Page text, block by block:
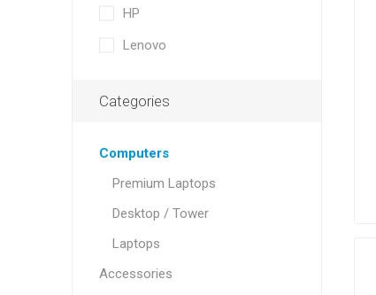
HP
Lenovo
Categories
Computers
Premium Laptops
Desktop / Tower
Laptops
Accessories